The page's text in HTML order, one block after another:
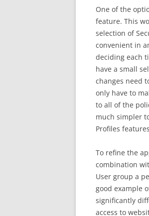
One of the
feature. This
selection of
convenient in
deciding each
have a small
changes need
only have to
to all of the
much simpler
Profiles
To refine the
combination
User group a
good example
significantly
access to